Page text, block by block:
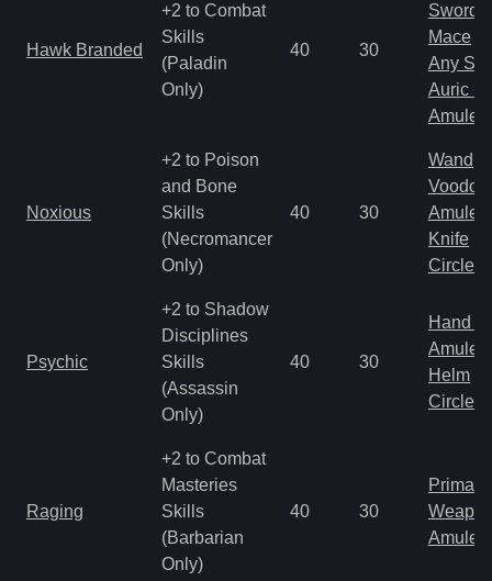
Hawk Branded
+2 to Combat
Skills
(Paladin
Only)
40 30
Sword
Mace
Any
Auric
Amulet
Noxious
+2 to Poison
and Bone
Skills
(Necromancer
Only)
40 30
Wand
Amulet
Knife
Circlet
Psychic
+2 to Shadow
Disciplines
Skills
(Assassin
Only)
40 30
Hand
Amulet
Helm
Circlet
Raging
+2 to Combat
Masteries
Skills
(Barbarian
Only)
40 30
Primal
Amulet